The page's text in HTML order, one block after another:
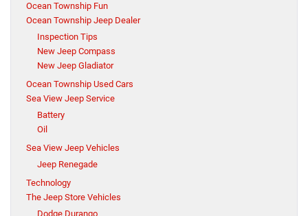
Ocean Township Fun
Ocean Township Jeep Dealer
Inspection Tips
New Jeep Compass
New Jeep Gladiator
Ocean Township Used Cars
Sea View Jeep Service
Battery
Oil
Sea View Jeep Vehicles
Jeep Renegade
Technology
The Jeep Store Vehicles
Dodge Durango